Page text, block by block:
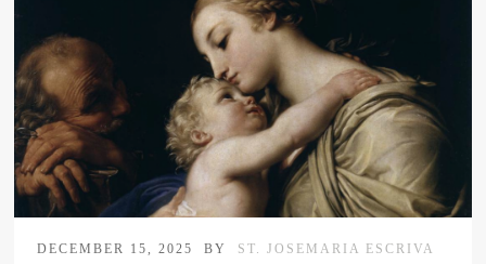
DECEMBER 15, 2025 BY ST. JOSEMARIA ESCRIVA